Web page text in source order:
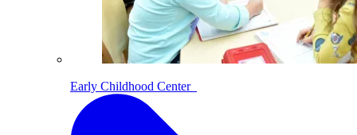
Early Childhood Center